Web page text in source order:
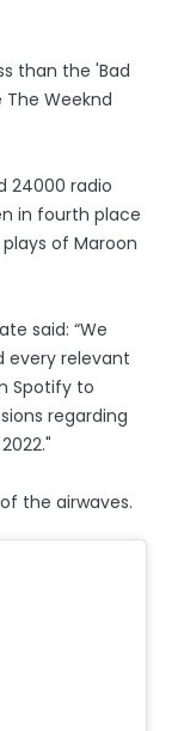
than the 'Bad
The Weeknd
24000 radio
in fourth place
of Maroon
said: “We
every relevant
Spotify to
regarding
the airwaves.